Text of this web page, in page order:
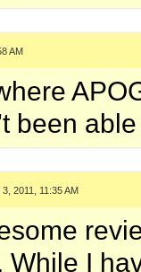
AM
been
2011, 11:35 AM
While I